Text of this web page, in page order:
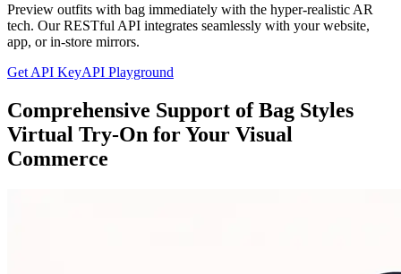
Preview outfits with bag immediately with the hyper-realistic AR
tech. Our RESTful API integrates seamlessly with your website,
app, or in-store mirrors.
Get API KeyAPI Playground
Comprehensive Support of Bag Styles
Virtual Try-On for Your Visual
Commerce